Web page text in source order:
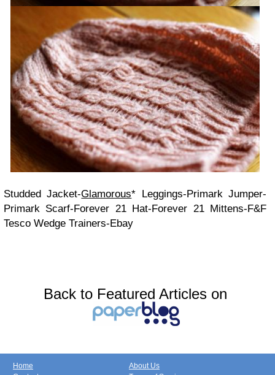
Studded Jacket-Glamorous* Leggings-Primark Jumper-
Primark Scarf-Forever 21 Hat-Forever 21 Mittens-F&F
Tesco Wedge Trainers-Ebay
Back to Featured Articles on
Home
About Us